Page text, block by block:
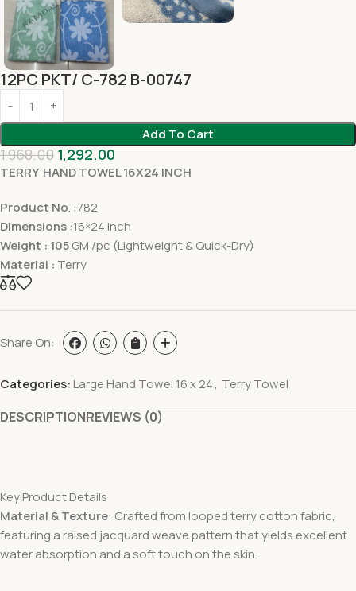
12PC PKT/ C-782 B-00747
Add To Cart
1,968.00 1,292.00
TERRY HAND TOWEL 16X24 INCH
Product No. :782
Dimensions :16×24 inch
Weight : 105GM /pc (Lightweight & Quick-Dry)
Material : Terry
Share On:
Categories: Large Hand Towel 16 x 24, Terry Towel
DESCRIPTIONREVIEWS (0)
Key Product Details
Material & Texture: Crafted from looped terry cotton fabric,
featuring a raised jacquard weave pattern that yields excellent
water absorption and a soft touch on the skin.